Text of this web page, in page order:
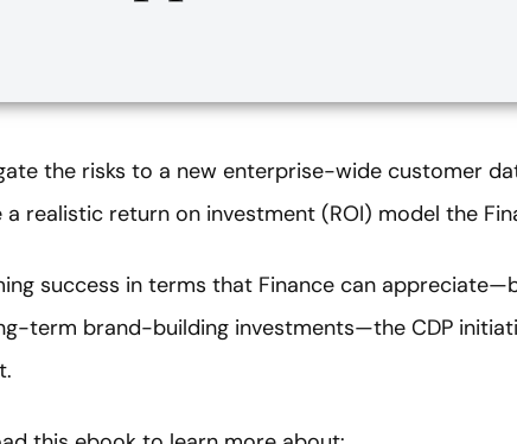
the risks to a new enterprise-wide customer
a realistic return on investment (ROI) model the
success in terms that Finance can
term brand-building investments—the CDP